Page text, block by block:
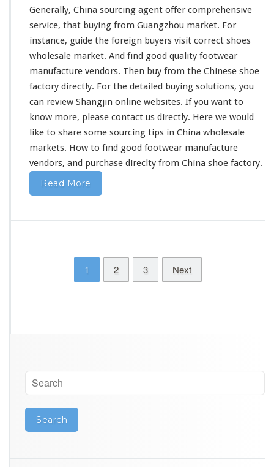
G
a
n
g
z
o
u
F
o
t
w
o
r
Generally, China sourcing agent offer comprehensive
service, that buying from Guangzhou market. For
instance, guide the foreign buyers visit correct shoes
wholesale market. And find good quality footwear
manufacture vendors. Then buy from the Chinese shoe
factory directly. For the detailed buying solutions, you
can review Shangjin online websites. If you want to
know more, please contact us directly. Here we would
like to share some sourcing tips in China wholesale
markets. How to find good footwear manufacture
vendors, and purchase direclty from China shoe factory.
Read More
1 2 3 Next